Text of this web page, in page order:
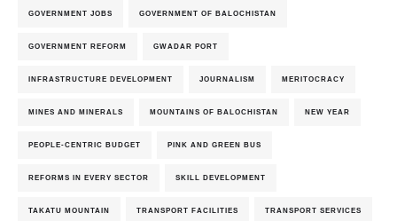
GOVERNMENT JOBS GOVERNMENT OF BALOCHISTAN
GOVERNMENT REFORM GWADAR PORT
INFRASTRUCTURE DEVELOPMENT JOURNALISM MERITOCRACY
MINES AND MINERALS MOUNTAINS OF BALOCHISTAN NEW YEAR
PEOPLE-CENTRIC BUDGET PINK AND GREEN BUS
REFORMS IN EVERY SECTOR SKILL DEVELOPMENT
TAKATU MOUNTAIN TRANSPORT FACILITIES TRANSPORT SERVICES